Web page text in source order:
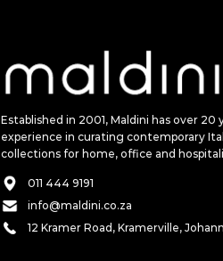
Established in 2001, Maldini has over 20
experience in curating contemporary
collections for home, office and
011 444 9191
info@maldini.co.za
12 Kramer Road, Kramerville,